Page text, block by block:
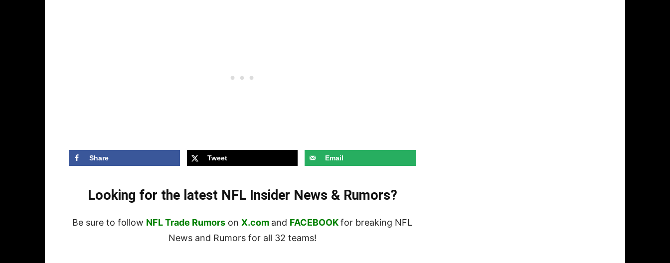
Share Tweet Email
Looking for the latest NFL Insider News & Rumors?
Be sure to follow NFL Trade Rumors on X.com and FACEBOOKfor breaking NFL
News and Rumors for all 32 teams!